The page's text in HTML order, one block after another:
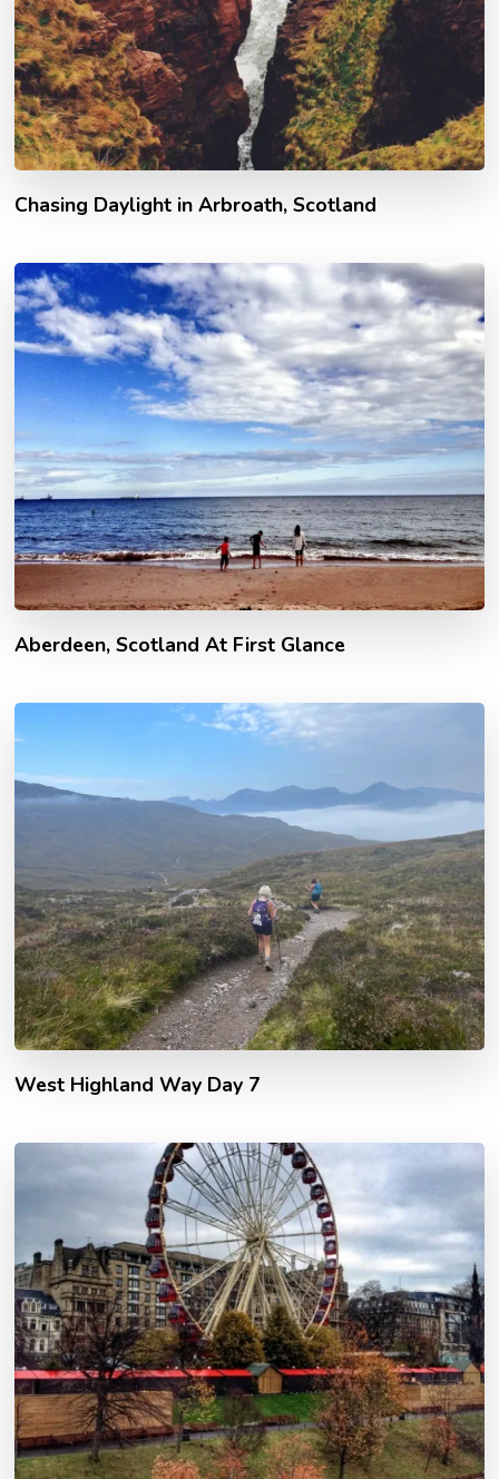
Chasing Daylight in Arbroath, Scotland
Aberdeen, Scotland At First Glance
West Highland Way Day 7